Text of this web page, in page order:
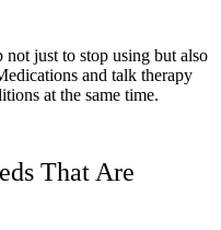
just to stop using but also
and talk therapy
at the same time.
That Are